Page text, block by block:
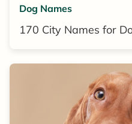
Dog Names
170 City Names for